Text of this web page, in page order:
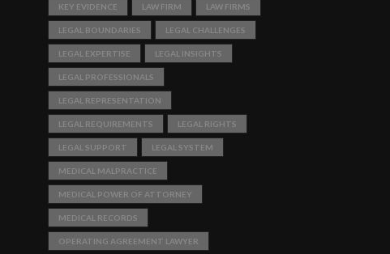
KEY EVIDENCE LAW FIRM LAW FIRMS
LEGAL BOUNDARIES LEGAL CHALLENGES
LEGAL EXPERTISE LEGAL INSIGHTS
LEGAL PROFESSIONALS
LEGAL REPRESENTATION
LEGAL REQUIREMENTS LEGAL RIGHTS
LEGAL SUPPORT LEGAL SYSTEM
MEDICAL MALPRACTICE
MEDICAL POWER OF ATTORNEY
MEDICAL RECORDS
OPERATING AGREEMENT LAWYER